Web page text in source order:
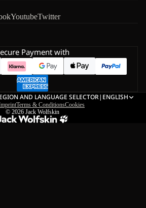
YoutubeTwitter
Payment with
AND LANGUAGE SELECTOR| ENGLISH
Terms & ConditionsCookies
© 2026 Jack Wolfskin